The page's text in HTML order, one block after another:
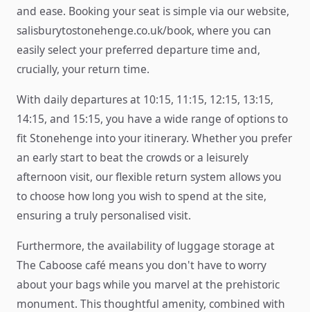
and ease. Booking your seat is simple via our website,
salisburytostonehenge.co.uk/book, where you can
easily select your preferred departure time and,
crucially, your return time.
With daily departures at 10:15, 11:15, 12:15, 13:15,
14:15, and 15:15, you have a wide range of options to
fit Stonehenge into your itinerary. Whether you prefer
an early start to beat the crowds or a leisurely
afternoon visit, our flexible return system allows you
to choose how long you wish to spend at the site,
ensuring a truly personalised visit.
Furthermore, the availability of luggage storage at
The Caboose café means you don't have to worry
about your bags while you marvel at the prehistoric
monument. This thoughtful amenity, combined with